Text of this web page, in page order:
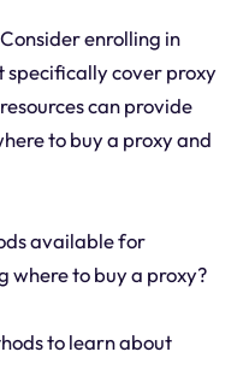
enrolling in
specifically cover proxy
can provide
to buy a proxy and
available for
where to buy a proxy?
to learn about